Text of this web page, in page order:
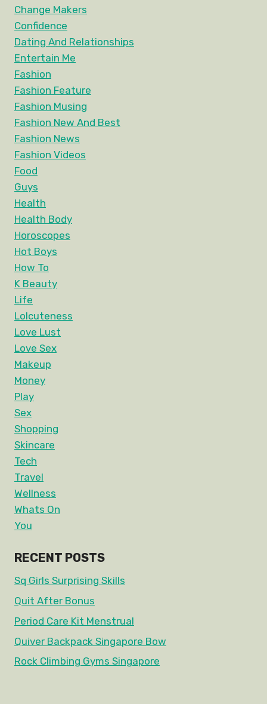
Change Makers
Confidence
Dating And Relationships
Entertain Me
Fashion
Fashion Feature
Fashion Musing
Fashion New And Best
Fashion News
Fashion Videos
Food
Guys
Health
Health Body
Horoscopes
Hot Boys
How To
K Beauty
Life
Lolcuteness
Love Lust
Love Sex
Makeup
Money
Play
Sex
Shopping
Skincare
Tech
Travel
Wellness
Whats On
You
RECENT POSTS
Sq Girls Surprising Skills
Quit After Bonus
Period Care Kit Menstrual
Quiver Backpack Singapore Bow
Rock Climbing Gyms Singapore